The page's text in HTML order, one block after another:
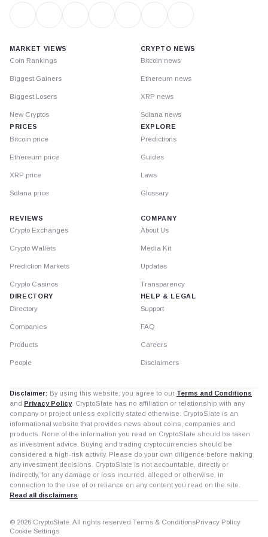
MARKET VIEWS
Coin Rankings
Biggest Gainers
Biggest Losers
New Cryptos
PRICES
Bitcoin price
Ethereum price
XRP price
Solana price
CRYPTO NEWS
Bitcoin news
Ethereum news
XRP news
Solana news
EXPLORE
Predictions
Guides
Laws
Glossary
REVIEWS
Crypto Exchanges
Crypto Wallets
Prediction Markets
Crypto Casinos
DIRECTORY
Directory
Companies
Products
People
COMPANY
About Us
Media Kit
Updates
Transparency
HELP & LEGAL
Support
FAQ
Careers
Disclaimers
Disclaimer: By using this website, you agree to our Terms and Conditions
and Privacy Policy. CryptoSlate has no affiliation or relationship with any
company or project unless explicitly stated otherwise. CryptoSlate is an
informational website that provides news about coins, companies and
products. None of the information you read on CryptoSlate should be taken
as investment advice. Buying and trading cryptocurrencies should be
considered a high-risk activity. Please do your own diligence before making
any investment decisions. CryptoSlate is not accountable, directly or
indirectly, for any damage or loss incurred, alleged or otherwise, in
connection to the use of or reliance on any content you read on the site.
Read all disclaimers
© 2026 CryptoSlate. All rights reserved. Terms & ConditionsPrivacy Policy
Cookie Settings